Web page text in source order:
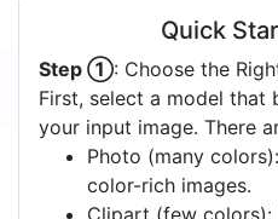
Circle Detection
Off On
Quick
Step ①
: Choose the